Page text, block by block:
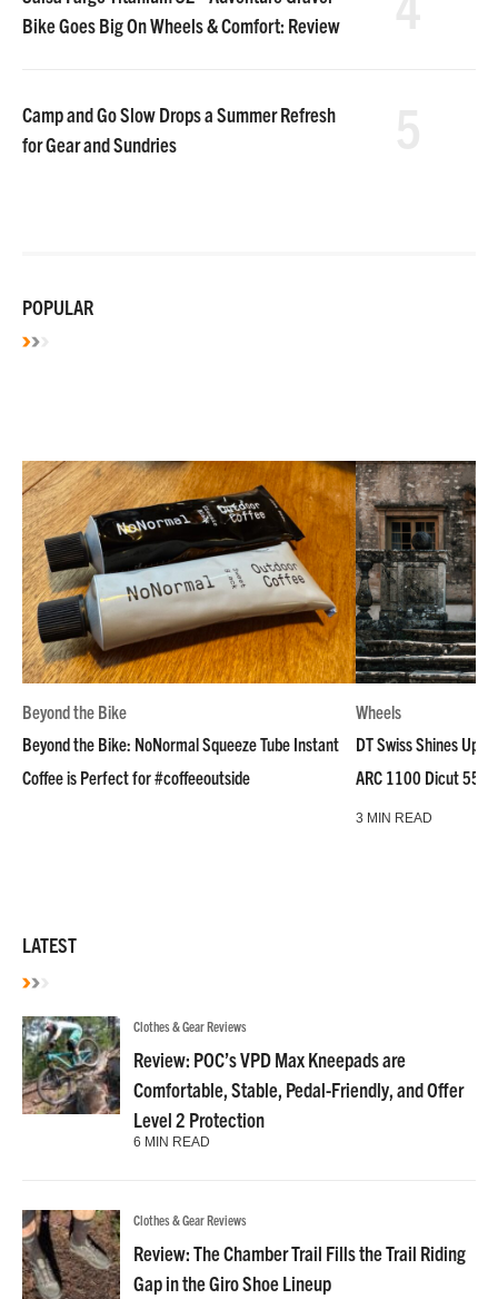
Bike Goes Big On Wheels & Comfort: Review
Camp and Go Slow Drops a Summer Refresh
for Gear and Sundries
POPULAR
Beyond the Bike
Beyond the Bike: NoNormal Squeeze Tube Instant
Coffee is Perfect for #coffeeoutside
Wheels
DT Swiss Shines Up
ARC 1100 Dicut 55
3 MIN READ
LATEST
Clothes & Gear Reviews
Review: POC’s VPD Max Kneepads are
Comfortable, Stable, Pedal-Friendly, and Offer
Level 2 Protection
6 MIN READ
Clothes & Gear Reviews
Review: The Chamber Trail Fills the Trail Riding
Gap in the Giro Shoe Lineup